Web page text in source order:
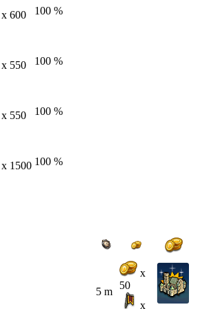
x 600 100 %
x 550 100 %
x 550 100 %
x 1500 100 %
5 m
x
50
x